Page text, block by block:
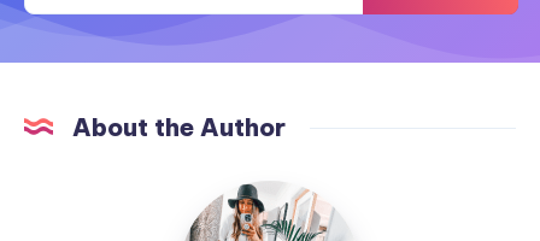
About the Author
MummyConstant